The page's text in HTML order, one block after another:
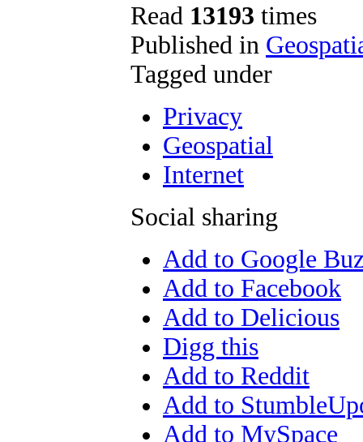
Read 13193 times
Published in
Tagged under
Privacy
Geospatial
Internet
Social sharing
Add to Google
Add to Facebook
Add to Delicious
Digg this
Add to Reddit
Add to
Add to MySpace